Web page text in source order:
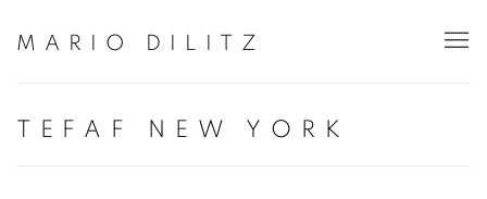
MARIO DILITZ
TEFAF NEW YORK